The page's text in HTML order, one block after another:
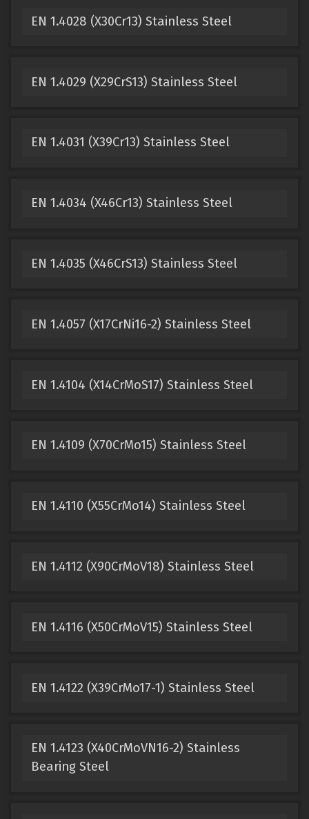
EN 1.4028 (X30Cr13) Stainless Steel
EN 1.4029 (X29CrS13) Stainless Steel
EN 1.4031 (X39Cr13) Stainless Steel
EN 1.4034 (X46Cr13) Stainless Steel
EN 1.4035 (X46CrS13) Stainless Steel
EN 1.4057 (X17CrNi16-2) Stainless Steel
EN 1.4104 (X14CrMoS17) Stainless Steel
EN 1.4109 (X70CrMo15) Stainless Steel
EN 1.4110 (X55CrMo14) Stainless Steel
EN 1.4112 (X90CrMoV18) Stainless Steel
EN 1.4116 (X50CrMoV15) Stainless Steel
EN 1.4122 (X39CrMo17-1) Stainless Steel
EN 1.4123 (X40CrMoVN16-2) Stainless
Bearing Steel